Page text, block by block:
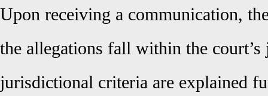
Upon receiving a communication,
the allegations fall within the
jurisdictional criteria are explained